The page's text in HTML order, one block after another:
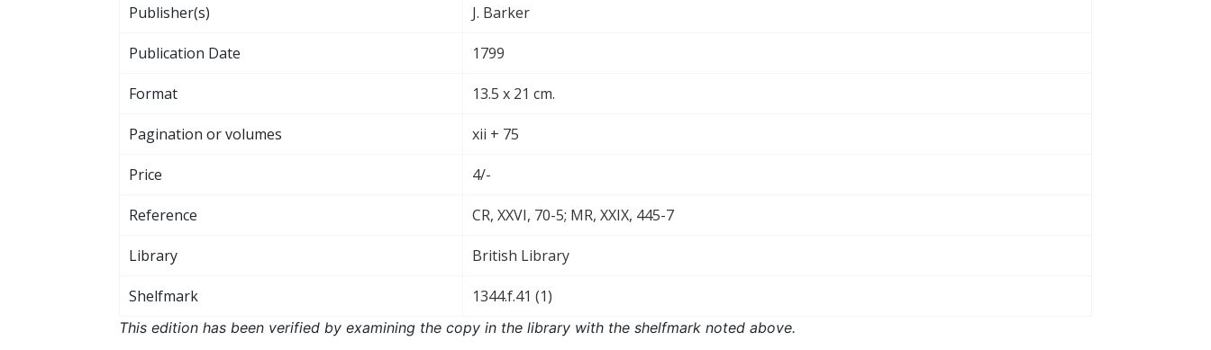
Publisher(s) J. Barker
Publication Date 1799
Format 13.5 x 21 cm.
Pagination or volumes xii + 75
Price 4/-
Reference CR, XXVI, 70-5; MR, XXIX, 445-7
Library British Library
Shelfmark 1344.f.41 (1)
This edition has been verified by examining the copy in the library with the shelfmark noted above.